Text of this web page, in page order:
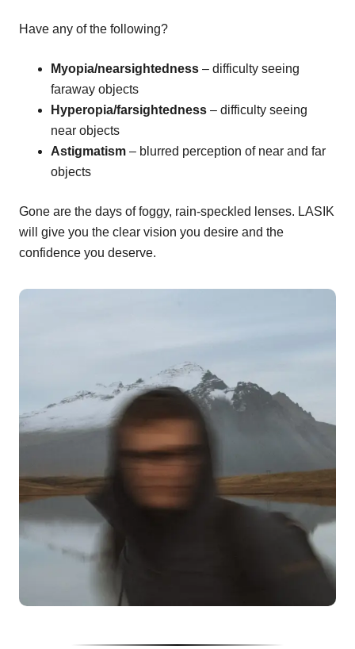
Have any of the following?
Myopia/nearsightedness – difficulty seeing
faraway objects
Hyperopia/farsightedness – difficulty seeing
near objects
Astigmatism – blurred perception of near and far
objects
Gone are the days of foggy, rain-speckled lenses. LASIK
will give you the clear vision you desire and the
confidence you deserve.